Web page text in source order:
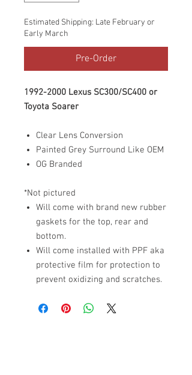
Estimated Shipping: Late February or
Early March
Pre-Order
1992-2000 Lexus SC300/SC400 or
Toyota Soarer
Clear Lens Conversion
Painted Grey Surround Like OEM
OG Branded
*Not pictured
Will come with brand new rubber
gaskets for the top, rear and
bottom.
Will come installed with PPF aka
protective film for protection to
prevent oxidizing and scratches.